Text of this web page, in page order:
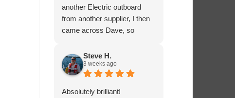
another Electric outboard
from another supplier, I then
came across Dave, so
about the product he was
selling, he had me sorted in
no time.
Steve H.
3 weeks ago
Absolutely brilliant!